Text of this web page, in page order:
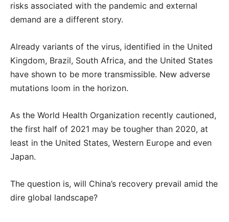
risks associated with the pandemic and external
demand are a different story.
Already variants of the virus, identified in the United
Kingdom, Brazil, South Africa, and the United States
have shown to be more transmissible. New adverse
mutations loom in the horizon.
As the World Health Organization recently cautioned,
the first half of 2021 may be tougher than 2020, at
least in the United States, Western Europe and even
Japan.
The question is, will China’s recovery prevail amid the
dire global landscape?